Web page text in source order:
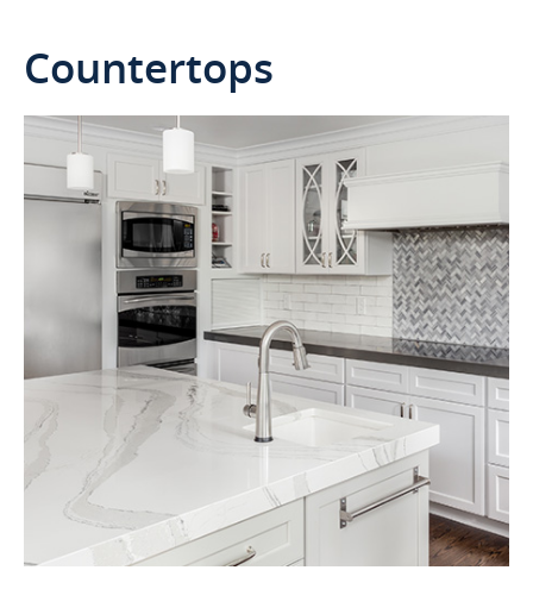
Countertops